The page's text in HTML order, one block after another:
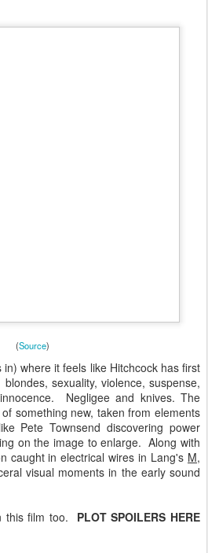
(Source)
where it feels like Hitchcock has first
sexuality, violence, suspense,
Negligee and knives. The
something new, taken from elements
Pete Townsend discovering power
on the image to enlarge. Along with
caught in electrical wires in Lang's M,
visual moments in the early sound
this film too. PLOT SPOILERS HERE